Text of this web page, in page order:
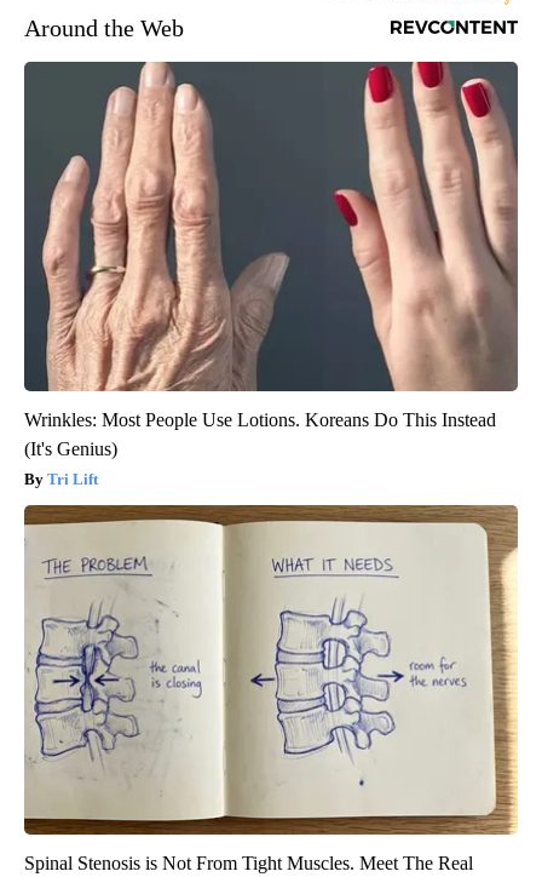
Around the Web
Wrinkles: Most People Use Lotions. Koreans Do This Instead
(It's Genius)
Tri Lift
Spinal Stenosis is Not From Tight Muscles. Meet The Real